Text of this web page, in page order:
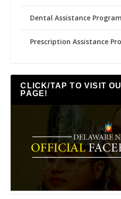
Dental Assistance Program
Prescription Assistance
CLICK/TAP TO VISIT
PAGE!